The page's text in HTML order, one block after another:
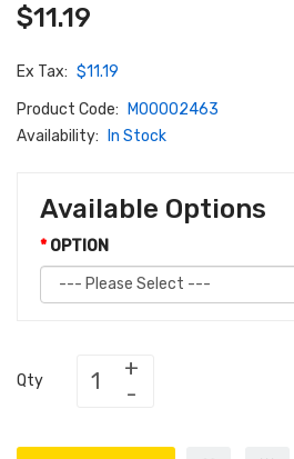
$11.19
Ex Tax: $11.19
Product Code:
M00002463
Availability:
In Stock
Available Options
OPTION
Qty